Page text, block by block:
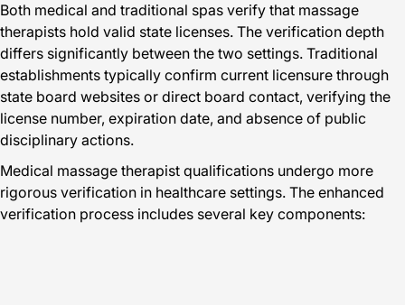
Both medical and traditional spas verify that massage
therapists hold valid state licenses. The verification depth
differs significantly between the two settings. Traditional
establishments typically confirm current licensure through
state board websites or direct board contact, verifying the
license number, expiration date, and absence of public
disciplinary actions.
Medical massage therapist qualifications undergo more
rigorous verification in healthcare settings. The enhanced
verification process includes several key components: